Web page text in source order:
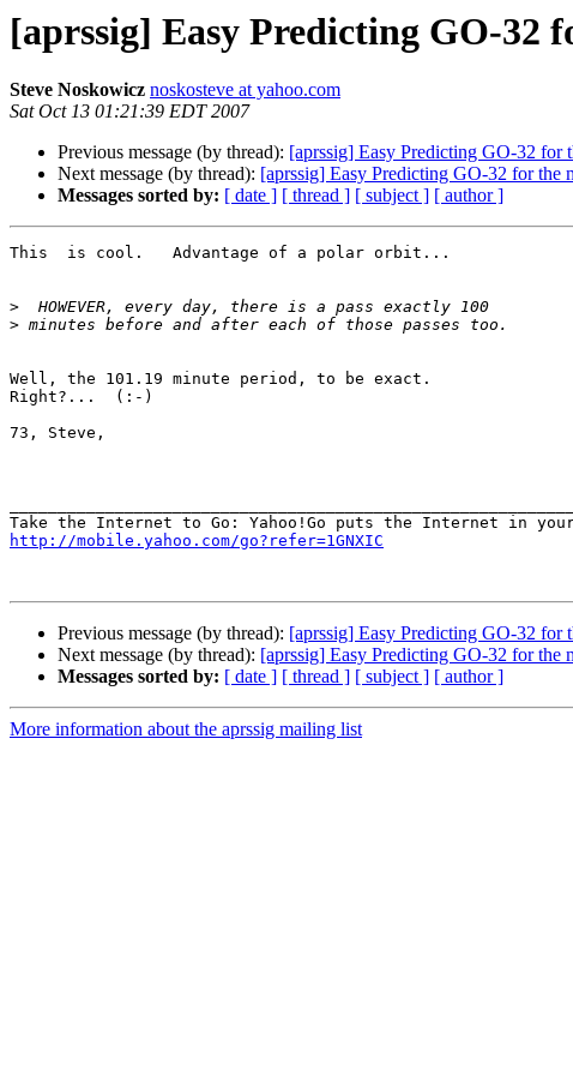
[aprssig] Easy Predicting GO-32
Steve Noskowicz noskosteve at yahoo.com
Sat Oct 13 01:21:39 EDT 2007
Previous message (by thread): [aprssig] Easy Predicting GO-32 for
Next message (by thread): [aprssig] Easy Predicting GO-32 for the
Messages sorted by: [ date ] [ thread ] [ subject ] [ author ]
This  is cool.   Advantage of a polar orbit...
>
>
Well, the 101.19 minute period, to be exact.
Right?...  (:-)
73, Steve,
http://mobile.yahoo.com/go?refer=1GNXIC
Previous message (by thread): [aprssig] Easy Predicting GO-32 for
Next message (by thread): [aprssig] Easy Predicting GO-32 for the
Messages sorted by: [ date ] [ thread ] [ subject ] [ author ]
More information about the aprssig mailing list